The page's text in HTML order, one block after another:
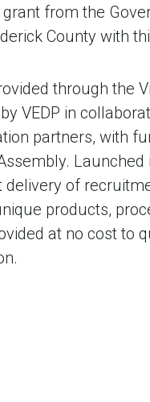
from the
County with
through the
VEDP in
partners, with
of
products,
at no cost to